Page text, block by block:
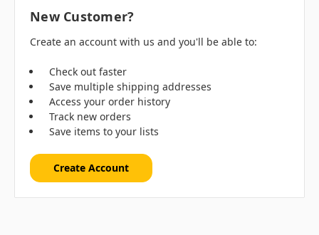
New Customer?
Create an account with us and you'll be able to:
Check out faster
Save multiple shipping addresses
Access your order history
Track new orders
Save items to your lists
Create Account